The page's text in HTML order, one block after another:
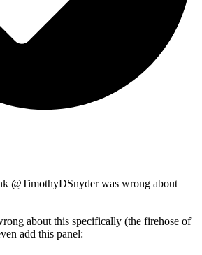
@TimothyDSnyder was wrong about
about this specifically (the firehose of
add this panel: